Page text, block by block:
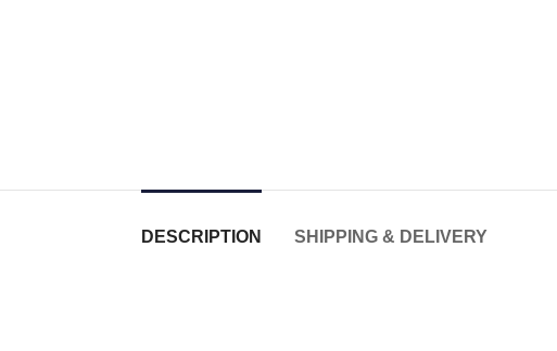
DESCRIPTION SHIPPING & DELIVERY